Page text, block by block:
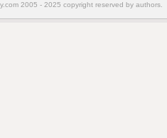
2005 - 2025 copyright reserved by authors.